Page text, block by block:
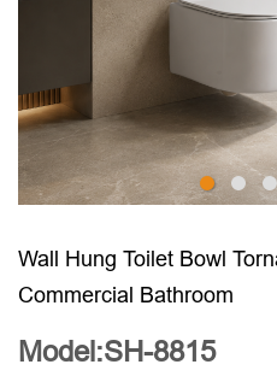
Wall Hung Toilet Bowl
Commercial Bathroom
Model:SH-8815